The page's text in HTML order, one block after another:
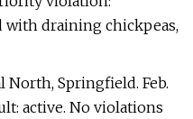
with draining chickpeas,
North, Springfield. Feb.
active. No violations